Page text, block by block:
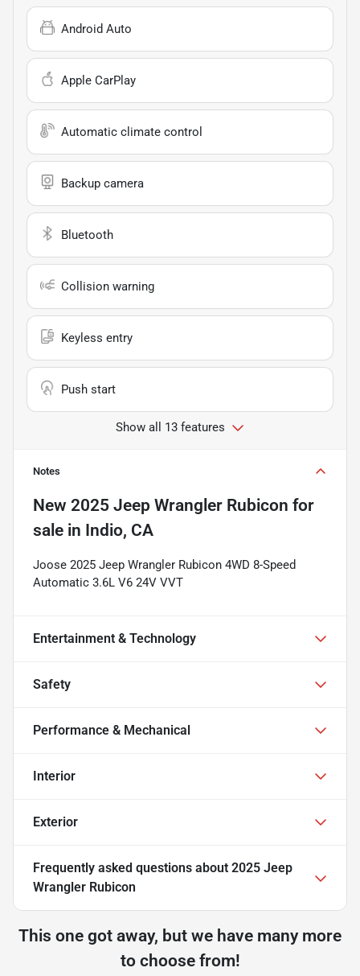
Android Auto
Apple CarPlay
Automatic climate control
Backup camera
Bluetooth
Collision warning
Keyless entry
Push start
Show all 13 features
Notes
New 2025 Jeep Wrangler Rubicon for
sale in Indio, CA
Joose 2025 Jeep Wrangler Rubicon 4WD 8-Speed
Automatic 3.6L V6 24V VVT
Entertainment & Technology
Safety
Performance & Mechanical
Interior
Exterior
Frequently asked questions about 2025 Jeep
Wrangler Rubicon
This one got away, but we have many more
to choose from!